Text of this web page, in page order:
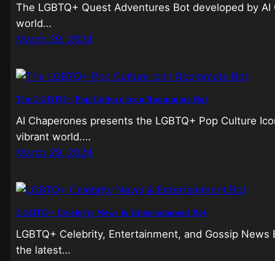
The LGBTQ+ Quest Adventures Bot developed by
world…
March 29, 2024
The LGBTQ+ Pop Culture Icon Roommate Bot
AI Chaperones presents the LGBTQ+ Pop Culture
vibrant world.…
March 29, 2024
LGBTQ+ Celebrity News & Entertainment Bot
LGBTQ+ Celebrity, Entertainment, and Gossip
the latest…